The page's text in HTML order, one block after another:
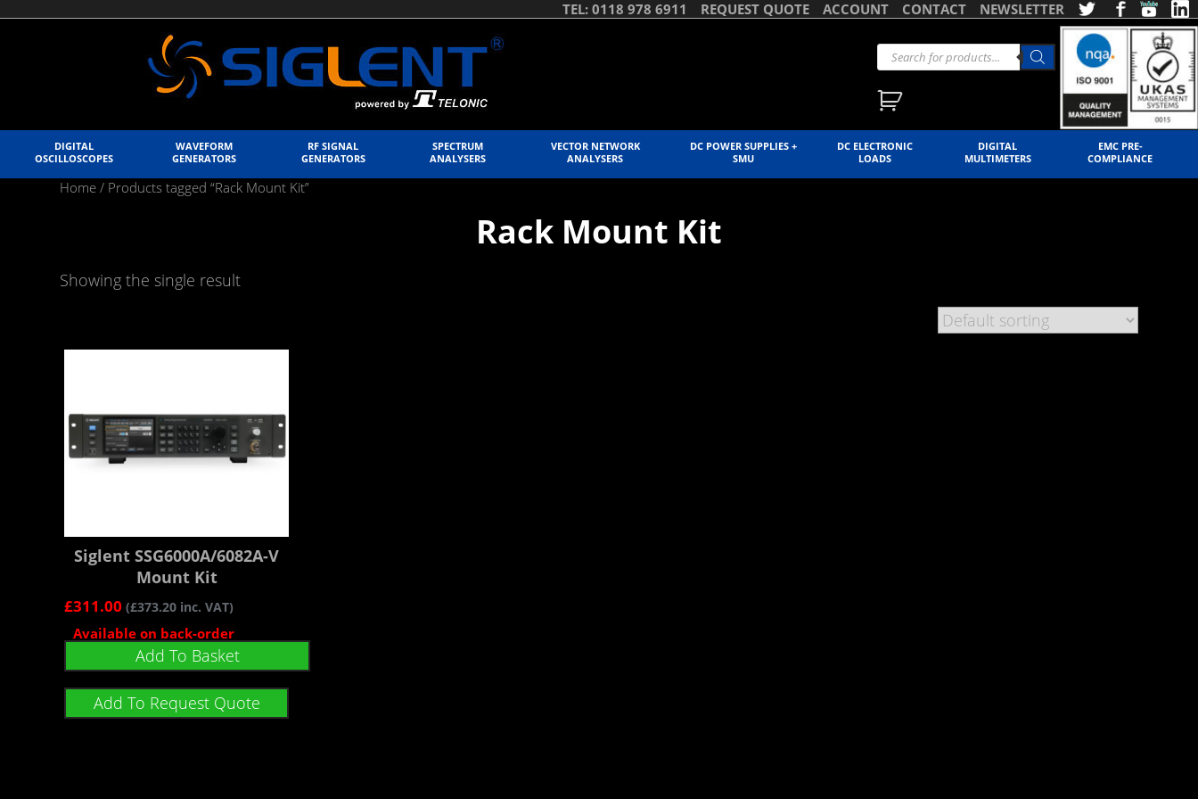
NEWSLETTER
CONTACT
ACCOUNT
REQUEST QUOTE
TEL: 0118 978 6911
DIGITAL
OSCILLOSCOPES
WAVEFORM
GENERATORS
RF SIGNAL
GENERATORS
SPECTRUM
ANALYSERS
VECTOR NETWORK
ANALYSERS
DC POWER SUPPLIES +
SMU
DC ELECTRONIC
LOADS
DIGITAL
MULTIMETERS
EMC PRE-
COMPLIANCE
Home / Products tagged “Rack Mount Kit”
Rack Mount Kit
Showing the single result
Siglent SSG6000A/6082A-V
Mount Kit
£311.00 (£373.20 inc. VAT)
Available on back-order
Add To Basket
Add To Request Quote